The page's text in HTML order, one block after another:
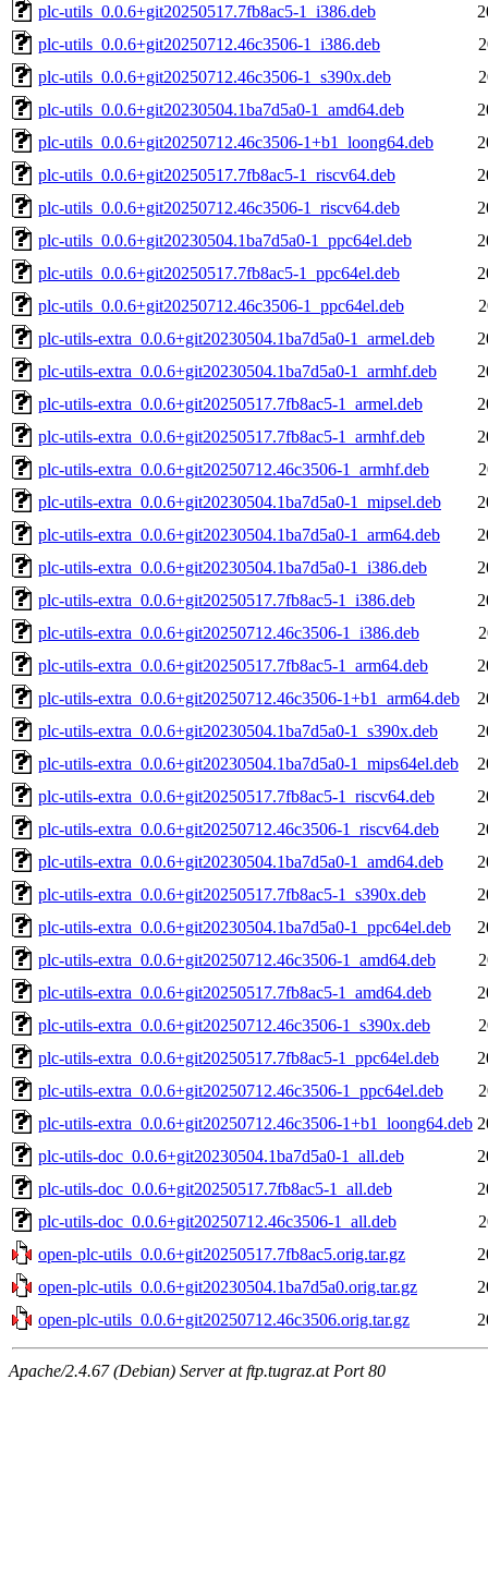
plc-utils_0.0.6+git20250517.7fb8ac5-1_i386.deb
plc-utils_0.0.6+git20250712.46c3506-1_i386.deb
plc-utils_0.0.6+git20250712.46c3506-1_s390x.deb
plc-utils_0.0.6+git20230504.1ba7d5a0-1_amd64.deb
plc-utils_0.0.6+git20250712.46c3506-1+b1_loong64.deb
plc-utils_0.0.6+git20250517.7fb8ac5-1_riscv64.deb
plc-utils_0.0.6+git20250712.46c3506-1_riscv64.deb
plc-utils_0.0.6+git20230504.1ba7d5a0-1_ppc64el.deb
plc-utils_0.0.6+git20250517.7fb8ac5-1_ppc64el.deb
plc-utils_0.0.6+git20250712.46c3506-1_ppc64el.deb
plc-utils-extra_0.0.6+git20230504.1ba7d5a0-1_armel.deb
plc-utils-extra_0.0.6+git20230504.1ba7d5a0-1_armhf.deb
plc-utils-extra_0.0.6+git20250517.7fb8ac5-1_armel.deb
plc-utils-extra_0.0.6+git20250517.7fb8ac5-1_armhf.deb
plc-utils-extra_0.0.6+git20250712.46c3506-1_armhf.deb
plc-utils-extra_0.0.6+git20230504.1ba7d5a0-1_mipsel.deb
plc-utils-extra_0.0.6+git20230504.1ba7d5a0-1_arm64.deb
plc-utils-extra_0.0.6+git20230504.1ba7d5a0-1_i386.deb
plc-utils-extra_0.0.6+git20250517.7fb8ac5-1_i386.deb
plc-utils-extra_0.0.6+git20250712.46c3506-1_i386.deb
plc-utils-extra_0.0.6+git20250517.7fb8ac5-1_arm64.deb
plc-utils-extra_0.0.6+git20250712.46c3506-1+b1_arm64.deb
plc-utils-extra_0.0.6+git20230504.1ba7d5a0-1_s390x.deb
plc-utils-extra_0.0.6+git20230504.1ba7d5a0-1_mips64el.deb
plc-utils-extra_0.0.6+git20250517.7fb8ac5-1_riscv64.deb
plc-utils-extra_0.0.6+git20250712.46c3506-1_riscv64.deb
plc-utils-extra_0.0.6+git20230504.1ba7d5a0-1_amd64.deb
plc-utils-extra_0.0.6+git20250517.7fb8ac5-1_s390x.deb
plc-utils-extra_0.0.6+git20230504.1ba7d5a0-1_ppc64el.deb
plc-utils-extra_0.0.6+git20250712.46c3506-1_amd64.deb
plc-utils-extra_0.0.6+git20250517.7fb8ac5-1_amd64.deb
plc-utils-extra_0.0.6+git20250712.46c3506-1_s390x.deb
plc-utils-extra_0.0.6+git20250517.7fb8ac5-1_ppc64el.deb
plc-utils-extra_0.0.6+git20250712.46c3506-1_ppc64el.deb
plc-utils-extra_0.0.6+git20250712.46c3506-1+b1_loong64.deb
plc-utils-doc_0.0.6+git20230504.1ba7d5a0-1_all.deb
plc-utils-doc_0.0.6+git20250517.7fb8ac5-1_all.deb
plc-utils-doc_0.0.6+git20250712.46c3506-1_all.deb
open-plc-utils_0.0.6+git20250517.7fb8ac5.orig.tar.gz
open-plc-utils_0.0.6+git20230504.1ba7d5a0.orig.tar.gz
open-plc-utils_0.0.6+git20250712.46c3506.orig.tar.gz
Apache/2.4.67 (Debian) Server at ftp.tugraz.at Port 80